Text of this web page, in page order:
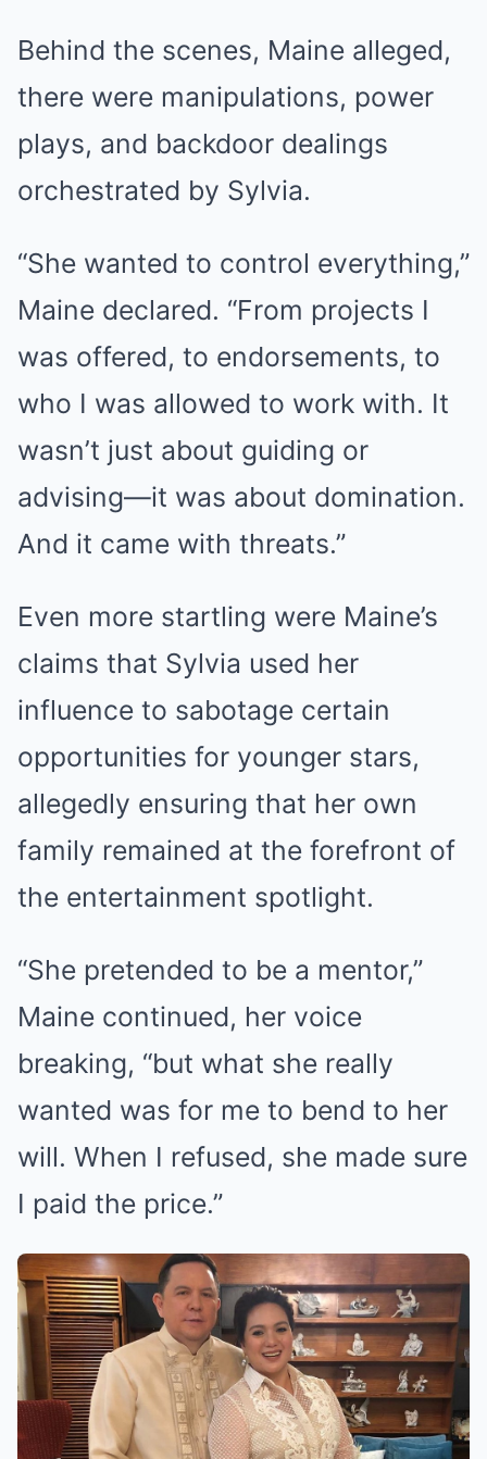
Behind the scenes, Maine alleged,
there were manipulations, power
plays, and backdoor dealings
orchestrated by Sylvia.
“She wanted to control everything,”
Maine declared. “From projects I
was offered, to endorsements, to
who I was allowed to work with. It
wasn’t just about guiding or
advising—it was about domination.
And it came with threats.”
Even more startling were Maine’s
claims that Sylvia used her
influence to sabotage certain
opportunities for younger stars,
allegedly ensuring that her own
family remained at the forefront of
the entertainment spotlight.
“She pretended to be a mentor,”
Maine continued, her voice
breaking, “but what she really
wanted was for me to bend to her
will. When I refused, she made sure
I paid the price.”